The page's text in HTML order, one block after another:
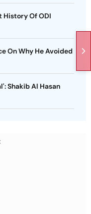
History Of ODI
On Why He Avoided
Shakib Al Hasan